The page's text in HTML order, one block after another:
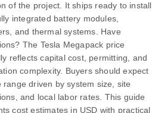
of the project. It ships ready to install
integrated battery modules,
and thermal systems. Have
The Tesla Megapack price
reflects capital cost, permitting, and
complexity. Buyers should expect
range driven by system size, site
and local labor rates. This guide
cost estimates in USD with practical